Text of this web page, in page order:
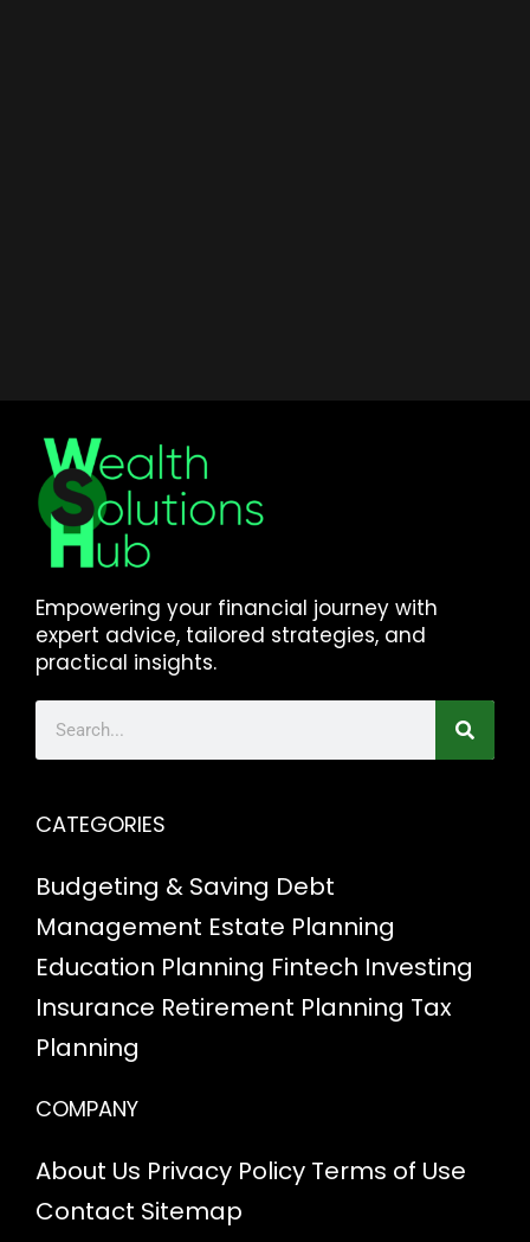
Empowering your financial journey with
expert advice, tailored strategies, and
practical insights.
CATEGORIES
Budgeting & Saving Debt
Management Estate Planning
Education Planning Fintech Investing
Insurance Retirement Planning Tax
Planning
COMPANY
About Us Privacy Policy Terms of Use
Contact Sitemap